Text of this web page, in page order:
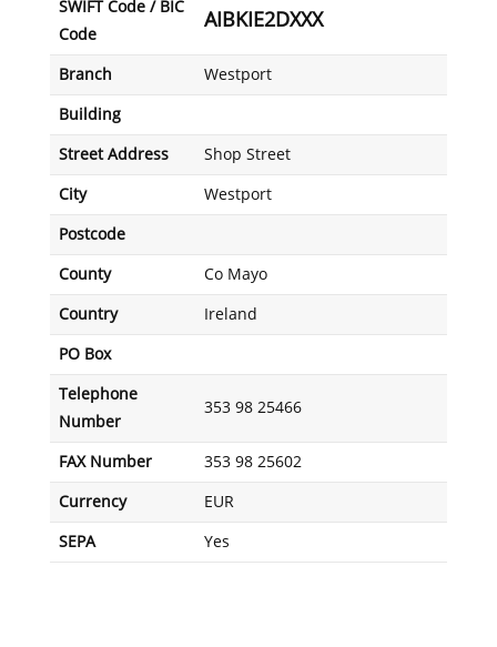
SWIFT Code / BIC
Code
AIBKIE2DXXX
Branch Westport
Building
Street Address Shop Street
City Westport
Postcode
County Co Mayo
Country Ireland
PO Box
Telephone
Number
353 98 25466
FAX Number 353 98 25602
Currency EUR
SEPA Yes